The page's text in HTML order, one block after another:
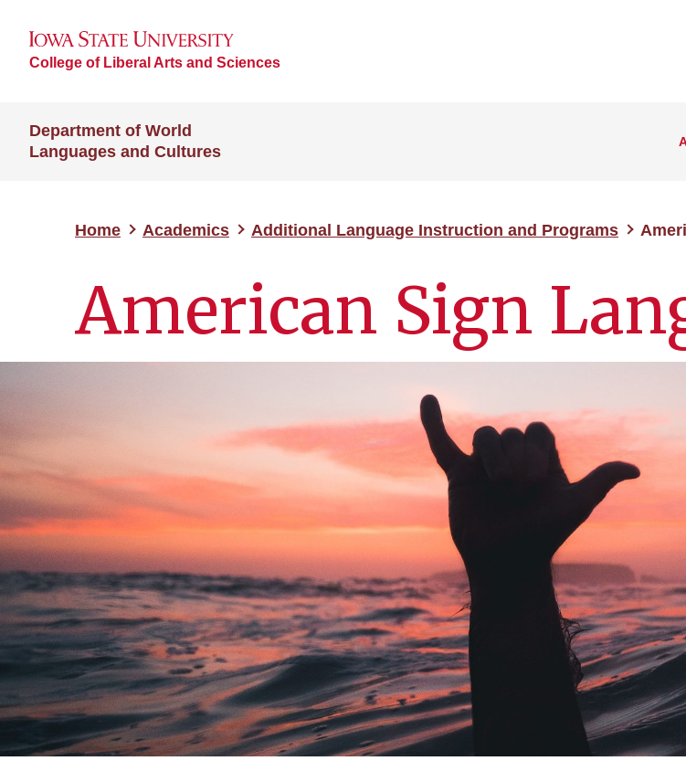
College of Liberal Arts and Sciences
Department of World
Languages and Cultures
Home Academics Additional Language Instruction and Programs
American Sign